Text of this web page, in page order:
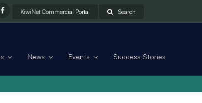
KiwiNet Commercial Portal Search
News Events Success Stories